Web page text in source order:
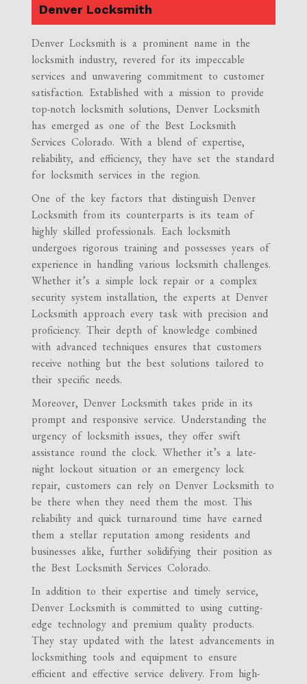
Denver Locksmith
Denver Locksmith is a prominent name in the
locksmith industry, revered for its impeccable
services and unwavering commitment to customer
satisfaction. Established with a mission to provide
top-notch locksmith solutions, Denver Locksmith
has emerged as one of the Best Locksmith
Services Colorado. With a blend of expertise,
reliability, and efficiency, they have set the standard
for locksmith services in the region.
One of the key factors that distinguish Denver
Locksmith from its counterparts is its team of
highly skilled professionals. Each locksmith
undergoes rigorous training and possesses years of
experience in handling various locksmith challenges.
Whether it’s a simple lock repair or a complex
security system installation, the experts at Denver
Locksmith approach every task with precision and
proficiency. Their depth of knowledge combined
with advanced techniques ensures that customers
receive nothing but the best solutions tailored to
their specific needs.
Moreover, Denver Locksmith takes pride in its
prompt and responsive service. Understanding the
urgency of locksmith issues, they offer swift
assistance round the clock. Whether it’s a late-
night lockout situation or an emergency lock
repair, customers can rely on Denver Locksmith to
be there when they need them the most. This
reliability and quick turnaround time have earned
them a stellar reputation among residents and
businesses alike, further solidifying their position as
the Best Locksmith Services Colorado.
In addition to their expertise and timely service,
Denver Locksmith is committed to using cutting-
edge technology and premium quality products.
They stay updated with the latest advancements in
locksmithing tools and equipment to ensure
efficient and effective service delivery. From high-